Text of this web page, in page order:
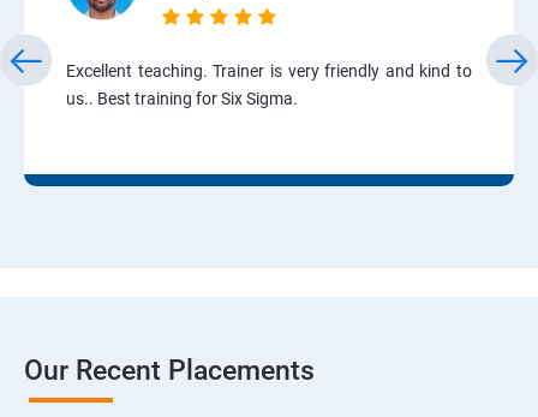
Excellent teaching. Trainer is very friendly and kind to
us.. Best training for Six Sigma.
Our Recent Placements